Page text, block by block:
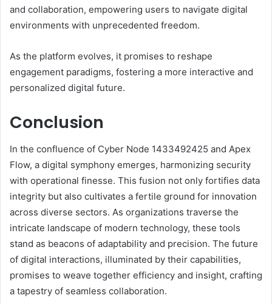
and collaboration, empowering users to navigate digital
environments with unprecedented freedom.
As the platform evolves, it promises to reshape
engagement paradigms, fostering a more interactive and
personalized digital future.
Conclusion
In the confluence of Cyber Node 1433492425 and Apex
Flow, a digital symphony emerges, harmonizing security
with operational finesse. This fusion not only fortifies data
integrity but also cultivates a fertile ground for innovation
across diverse sectors. As organizations traverse the
intricate landscape of modern technology, these tools
stand as beacons of adaptability and precision. The future
of digital interactions, illuminated by their capabilities,
promises to weave together efficiency and insight, crafting
a tapestry of seamless collaboration.